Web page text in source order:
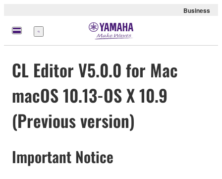
Business
Menu
CL Editor V5.0.0 for Mac
macOS 10.13-OS X 10.9
(Previous version)
Important Notice